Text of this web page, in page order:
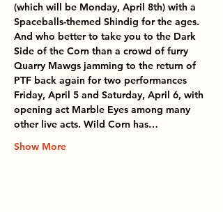
(which will be Monday, April 8th) with a
Spaceballs-themed Shindig for the ages.
And who better to take you to the Dark
Side of the Corn than a crowd of furry
Quarry Mawgs jamming to the return of
PTF back again for two performances
Friday, April 5 and Saturday, April 6, with
opening act Marble Eyes among many
other live acts. Wild Corn has…
Show More